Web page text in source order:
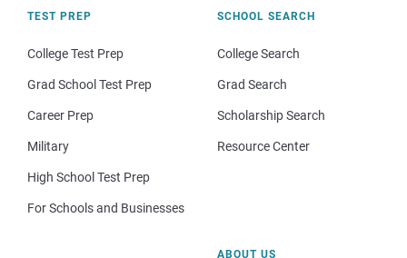
TEST PREP
College Test Prep
Grad School Test Prep
Career Prep
Military
High School Test Prep
For Schools and Businesses
SCHOOL SEARCH
College Search
Grad Search
Scholarship Search
Resource Center
ABOUT US